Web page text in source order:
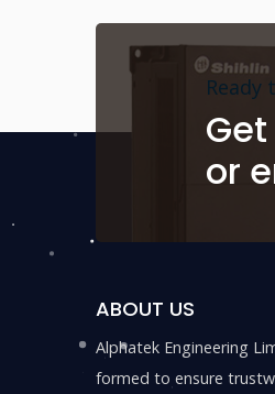
Ready
or
ABOUT US
Alphatek Engineering
formed to ensure